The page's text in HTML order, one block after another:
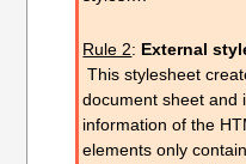
Rule 2: External
Thisstylesheet
document sheet and
information of the
elements only